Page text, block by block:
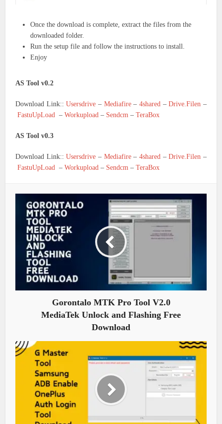
Once the download is complete, extract the files from the
downloaded folder.
Run the setup file and follow the instructions to install.
Enjoy
AS Tool v0.2
Download Link::Usersdrive – Mediafire– 4shared –Drive.Filen –
FastuUpLoad –Workupload – Sendcm –TeraBox
AS Tool v0.3
Download Link::Usersdrive – Mediafire– 4shared –Drive.Filen –
FastuUpLoad –Workupload – Sendcm –TeraBox
Gorontalo MTK Pro Tool V2.0
MediaTek Unlock and Flashing Free
Download